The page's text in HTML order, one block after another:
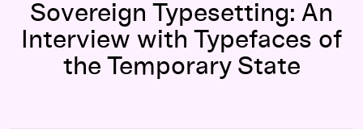
Sovereign Typesetting: An
Interview with Typefaces of
the Temporary State